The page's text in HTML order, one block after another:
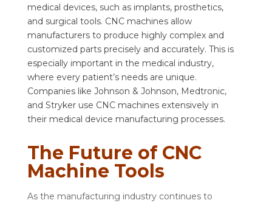
medical devices, such as implants, prosthetics,
and surgical tools. CNC machines allow
manufacturers to produce highly complex and
customized parts precisely and accurately. This is
especially important in the medical industry,
where every patient’s needs are unique.
Companies like Johnson & Johnson, Medtronic,
and Stryker use CNC machines extensively in
their medical device manufacturing processes.
The Future of CNC
Machine Tools
As the manufacturing industry continues to